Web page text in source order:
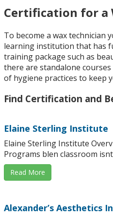
Certification for a
To become a wax technician
learning institution that has
training package such as
there are standalone
of hygiene practices to keep
Find Certification and
Elaine Sterling Institute
Elaine Sterling Institute
Programs blen classroom
Read More
Alexander’s Aesthetics